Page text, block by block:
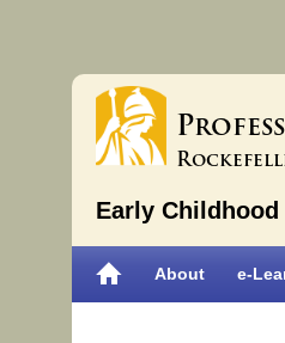
P
R
Early
About e-